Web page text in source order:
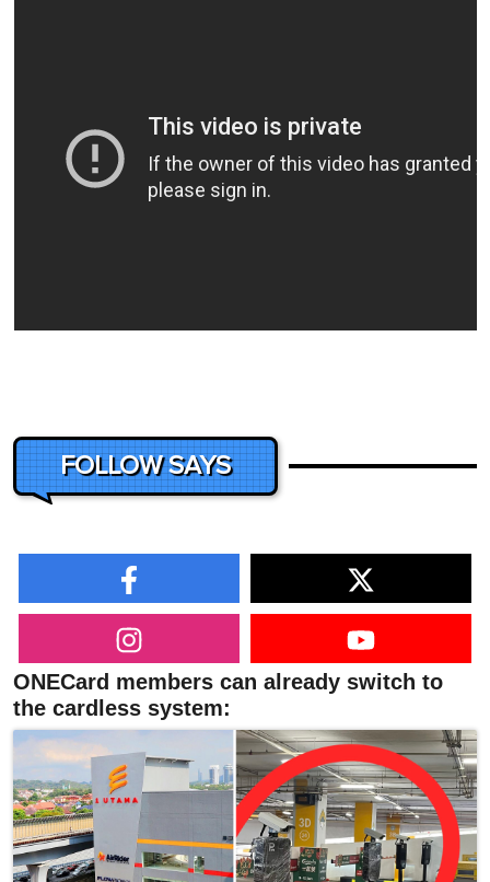
FOLLOW SAYS
ONECard members can already switch to
the cardless system: